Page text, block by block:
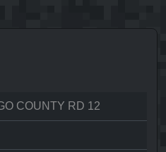
COUNTY RD 12